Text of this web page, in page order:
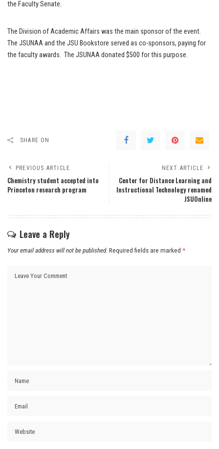
the Faculty Senate.
The Division of Academic Affairs was the main sponsor of the event.
The JSUNAA and the JSU Bookstore served as co-sponsors, paying for
the faculty awards. The JSUNAA donated $500 for this purpose.
SHARE ON
PREVIOUS ARTICLE
Chemistry student accepted into
Princeton research program
NEXT ARTICLE
Center for Distance Learning and
Instructional Technology renamed
JSUOnline
Leave a Reply
Your email address will not be published. Required fields are marked *